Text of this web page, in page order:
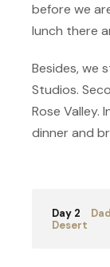
before we
lunch there
Besides, we
Studios.
Rose Valley.
dinner and
Day 2
Desert